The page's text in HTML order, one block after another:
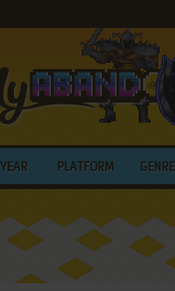
YEAR PLATFORM GENRE